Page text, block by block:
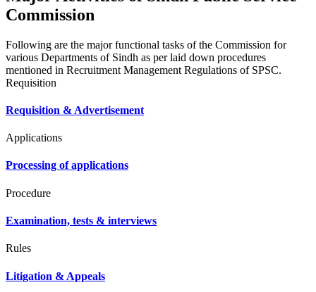
Commission
Following are the major functional tasks of the Commission for
various Departments of Sindh as per laid down procedures
mentioned in Recruitment Management Regulations of SPSC.
Requisition
Requisition & Advertisement
Applications
Processing of applications
Procedure
Examination, tests & interviews
Rules
Litigation & Appeals